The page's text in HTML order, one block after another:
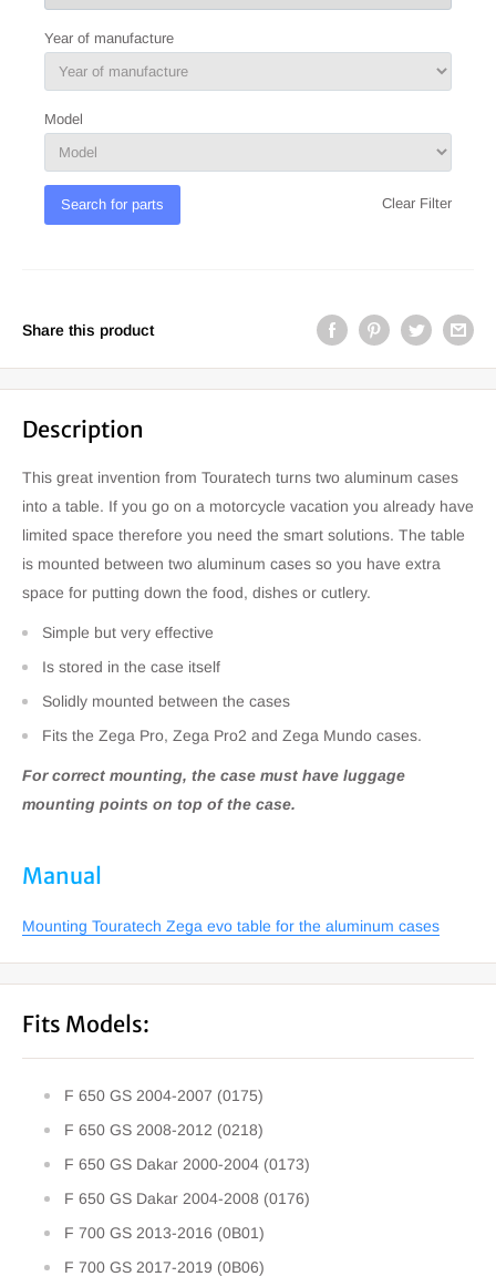
Year of manufacture
Model
Search for parts Clear Filter
Share this product
Description
This great invention from Touratech turns two aluminum cases
into a table. If you go on a motorcycle vacation you already have
limited space therefore you need the smart solutions. The table
is mounted between two aluminum cases so you have extra
space for putting down the food, dishes or cutlery.
Simple but very effective
Is stored in the case itself
Solidly mounted between the cases
Fits the Zega Pro, Zega Pro2 and Zega Mundo cases.
For correct mounting, the case must have luggage
mounting points on top of the case.
Manual
Mounting Touratech Zega evo table for the aluminum cases
Fits Models:
F 650 GS 2004-2007 (0175)
F 650 GS 2008-2012 (0218)
F 650 GS Dakar 2000-2004 (0173)
F 650 GS Dakar 2004-2008 (0176)
F 700 GS 2013-2016 (0B01)
F 700 GS 2017-2019 (0B06)